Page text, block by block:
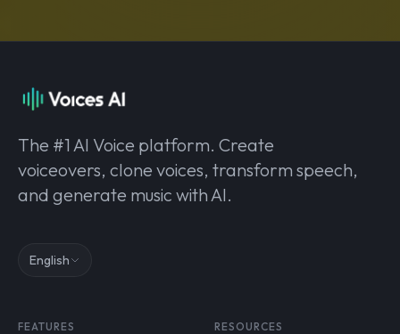
The #1 AI Voice platform. Create
voiceovers, clone voices, transform speech,
and generate music with AI.
English
FEATURES RESOURCES